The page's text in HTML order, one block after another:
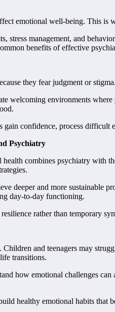
emotional well-being. This
stress management, and
benefits of effective
they fear judgment or
welcoming environments
confidence, process
Psychiatry
combines psychiatry with
deeper and more sustainable
day-to-day functioning.
rather than temporary
and teenagers may
transitions.
how emotional challenges
healthy emotional habits